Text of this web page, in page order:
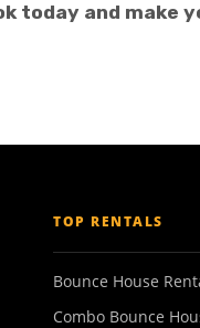
today and
TOP RENTALS
Bounce House
Combo Bounce